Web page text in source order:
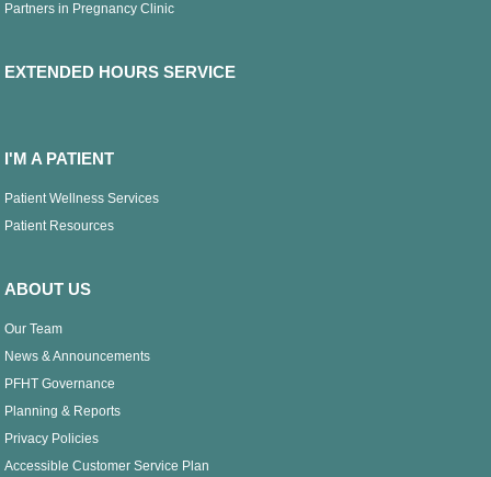
Partners in Pregnancy Clinic
EXTENDED HOURS SERVICE
I'M A PATIENT
Patient Wellness Services
Patient Resources
ABOUT US
Our Team
News & Announcements
PFHT Governance
Planning & Reports
Privacy Policies
Accessible Customer Service Plan